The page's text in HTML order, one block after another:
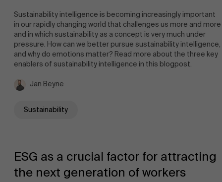
AMS team
Sustainability intelligence is becoming increasingly important
in our rapidly changing world that challenges us more and more
and in which sustainability as a concept is very much under
pressure. How can we better pursue sustainability intelligence,
and why do emotions matter? Read more about the three key
enablers of sustainability intelligence in this blogpost.
Jan Beyne
Sustainability
ESG as a crucial factor for attracting
the next generation of workers